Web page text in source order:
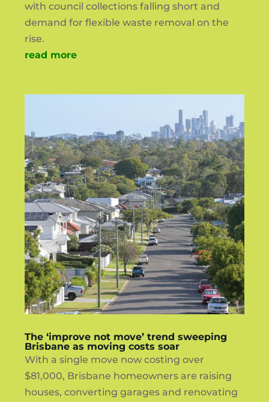
with council collections falling short and
demand for flexible waste removal on the
rise.
read more
The ‘improve not move’ trend sweeping
Brisbane as moving costs soar
With a single move now costing over
$81,000, Brisbane homeowners are raising
houses, converting garages and renovating